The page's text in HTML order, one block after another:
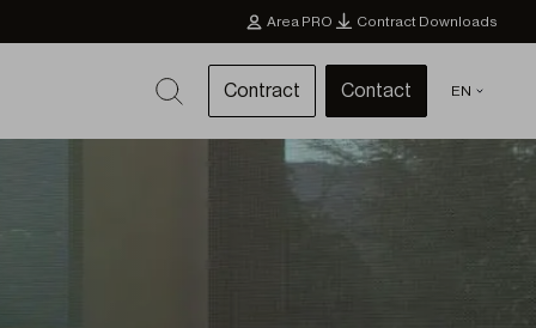
Area PRO Contract Downloads
Contract Contact EN